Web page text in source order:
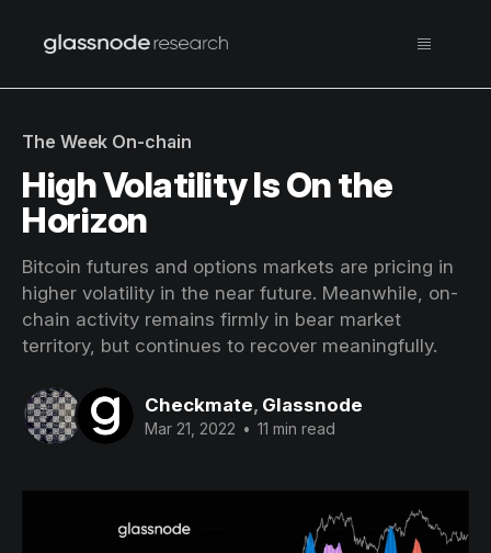
The Week On-chain
High Volatility Is On the
Horizon
Bitcoin futures and options markets are pricing in
higher volatility in the near future. Meanwhile, on-
chain activity remains firmly in bear market
territory, but continues to recover meaningfully.
Checkmate, Glassnode
Mar 21, 2022 • 11 min read